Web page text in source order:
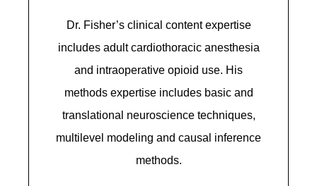
Dr. Fisher’s clinical content expertise
includes adult cardiothoracic anesthesia
and intraoperative opioid use. His
methods expertise includes basic and
translational neuroscience techniques,
multilevel modeling and causal inference
methods.